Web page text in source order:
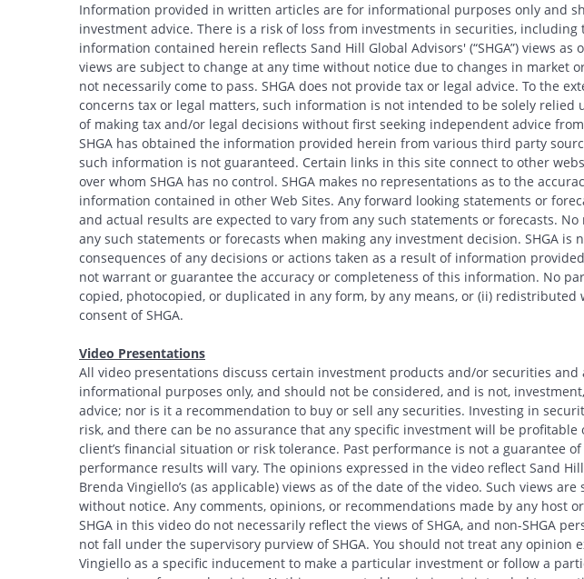
Information provided in written articles are for informational purposes only and
investment advice. There is a risk of loss from investments in securities,
information contained herein reflects Sand Hill Global Advisors' (“SHGA”) views
views are subject to change at any time without notice due to changes in market
not necessarily come to pass. SHGA does not provide tax or legal advice. To the
concerns tax or legal matters, such information is not intended to be solely relied
of making tax and/or legal decisions without first seeking independent advice
SHGA has obtained the information provided herein from various third party
such information is not guaranteed. Certain links in this site connect to other
over whom SHGA has no control. SHGA makes no representations as to the
information contained in other Web Sites. Any forward looking statements or
and actual results are expected to vary from any such statements or forecasts.
any such statements or forecasts when making any investment decision. SHGA is
consequences of any decisions or actions taken as a result of information
not warrant or guarantee the accuracy or completeness of this information. No
copied, photocopied, or duplicated in any form, by any means, or (ii)
consent of SHGA.
Video Presentations
All video presentations discuss certain investment products and/or securities
informational purposes only, and should not be considered, and is not,
advice; nor is it a recommendation to buy or sell any securities. Investing in
risk, and there can be no assurance that any specific investment will be
client’s financial situation or risk tolerance. Past performance is not a guarantee
performance results will vary. The opinions expressed in the video reflect Sand Hill
Brenda Vingiello’s (as applicable) views as of the date of the video. Such views
without notice. Any comments, opinions, or recommendations made by any host
SHGA in this video do not necessarily reflect the views of SHGA, and non-SHGA
not fall under the supervisory purview of SHGA. You should not treat any opinion
Vingiello as a specific inducement to make a particular investment or follow a